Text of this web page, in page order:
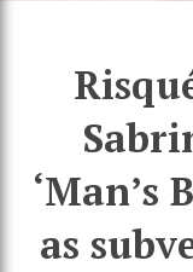
‘Man’s
as